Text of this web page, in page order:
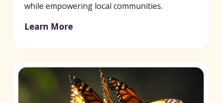
while empowering local communities.
Learn More